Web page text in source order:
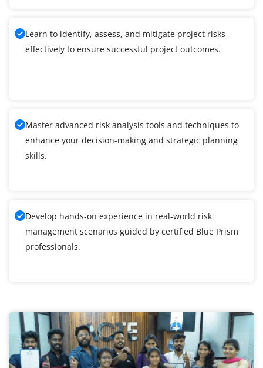
Learn to identify, assess, and mitigate project risks
effectively to ensure successful project outcomes.
Master advanced risk analysis tools and techniques to
enhance your decision-making and strategic planning
skills.
Develop hands-on experience in real-world risk
management scenarios guided by certified Blue Prism
professionals.